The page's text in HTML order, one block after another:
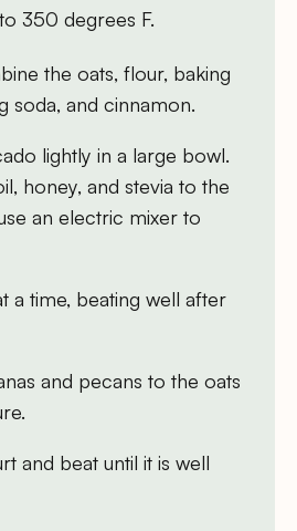
350 degrees F.
the oats, flour, baking
soda, and cinnamon.
lightly in a large bowl.
honey, and stevia to the
an electric mixer to
a time, beating well after
and pecans to the oats
and beat until it is well